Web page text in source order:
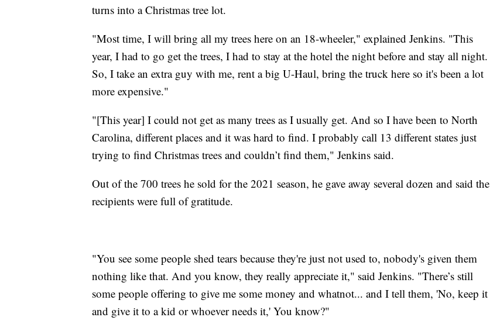
turns into a Christmas tree lot.
"Most time, I will bring all my trees here on an 18-wheeler," explained Jenkins. "This
year, I had to go get the trees, I had to stay at the hotel the night before and stay all night.
So, I take an extra guy with me, rent a big U-Haul, bring the truck here so it's been a lot
more expensive."
"[This year] I could not get as many trees as I usually get. And so I have been to North
Carolina, different places and it was hard to find. I probably call 13 different states just
trying to find Christmas trees and couldn’t find them," Jenkins said.
Out of the 700 trees he sold for the 2021 season, he gave away several dozen and said the
recipients were full of gratitude.
"You see some people shed tears because they're just not used to, nobody's given them
nothing like that. And you know, they really appreciate it," said Jenkins. "There’s still
some people offering to give me some money and whatnot... and I tell them, 'No, keep it
and give it to a kid or whoever needs it,' You know?"